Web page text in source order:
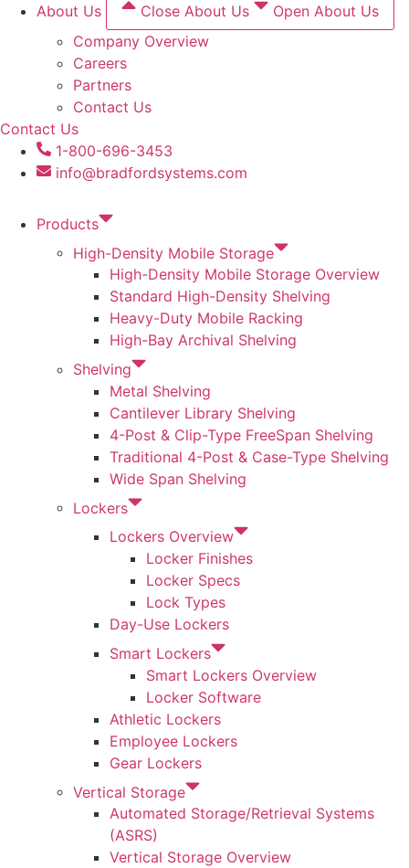
About Us Close About Us
Open About Us
Company Overview
Careers
Partners
Contact Us
Contact Us
1-800-696-3453
info@bradfordsystems.com
Products
High-Density Mobile Storage
High-Density Mobile Storage Overview
Standard High-Density Shelving
Heavy-Duty Mobile Racking
High-Bay Archival Shelving
Shelving
Metal Shelving
Cantilever Library Shelving
4-Post & Clip-Type FreeSpan Shelving
Traditional 4-Post & Case-Type Shelving
Wide Span Shelving
Lockers
Lockers Overview
Locker Finishes
Locker Specs
Lock Types
Day-Use Lockers
Smart Lockers
Smart Lockers Overview
Locker Software
Athletic Lockers
Employee Lockers
Gear Lockers
Vertical Storage
Automated Storage/Retrieval Systems
(ASRS)
Vertical Storage Overview